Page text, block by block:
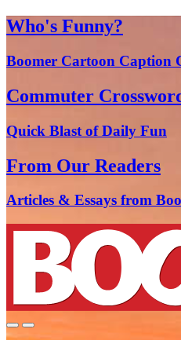
Who's Funny?
Boomer Cartoon Caption
Commuter
Quick Blast of Daily Fun
From Our Readers
Articles & Essays from